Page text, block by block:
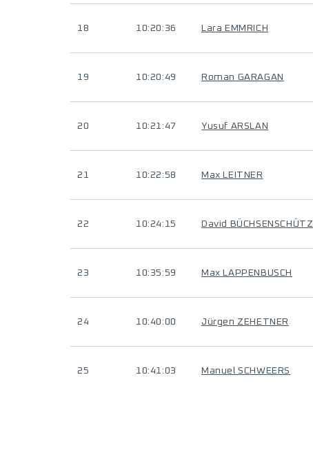
18 10:20:36 Lara EMMRICH
19 10:20:49 Roman GARAGAN
20 10:21:47 Yusuf ARSLAN
21 10:22:58 Max LEITNER
22 10:24:15 David BÜCHSENSCHÜTZ
23 10:35:59 Max LAPPENBUSCH
24 10:40:00 Jürgen ZEHETNER
25 10:41:03 Manuel SCHWEERS